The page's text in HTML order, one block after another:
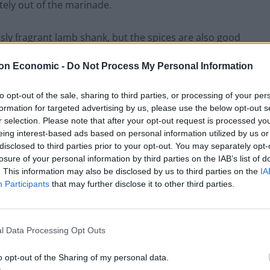
Economic - Do Not Process My Personal Information
opt-out of the sale, sharing to third parties, or processing of your
for targeted advertising by us, please use the below opt-out
selection. Please note that after your opt-out request is processed
interest-based ads based on personal information utilized by us
to third parties prior to your opt-out. You may separately
of your personal information by third parties on the IAB’s list of
This information may also be disclosed by us to third parties on the
Participants that may further disclose it to other third parties.
Data Processing Opt Outs
opt-out of the Sharing of my personal data.
out of the marinade.
fragrant lamb shank, but the spices are also good
is a natural antioxidant and anti-inflammatory.
sugar issues. All the more reason to enjoy these
shank recipe in a pressure cooker. As a result,
time.
the leftover marinade will be used to
red wine and chicken stock are added, let the
15 minutes.